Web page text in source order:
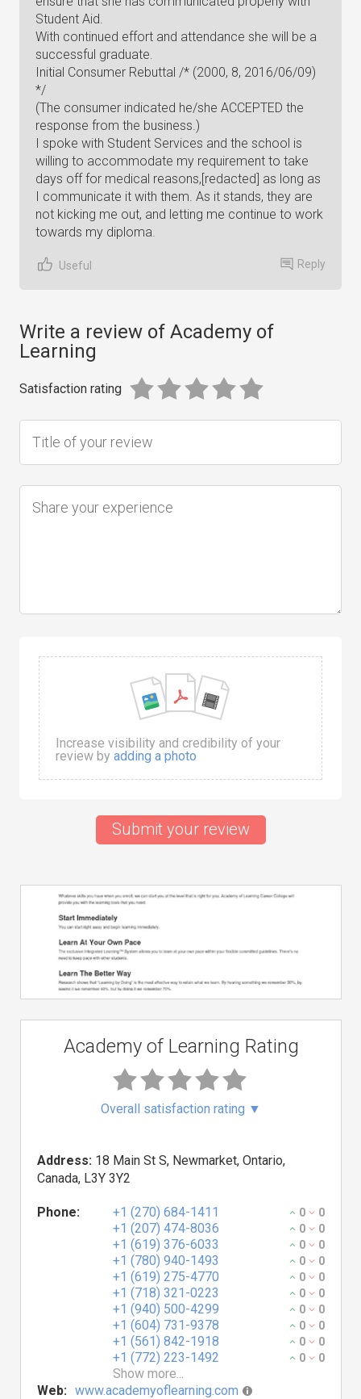
Student Aid.
With continued effort and attendance she will be a
successful graduate.
Initial Consumer Rebuttal /* (2000, 8, 2016/06/09)
*/
(The consumer indicated he/she ACCEPTED the
response from the business.)
I spoke with Student Services and the school is
willing to accommodate my requirement to take
days off for medical reasons,[redacted] as long as
I communicate it with them. As it stands, they are
not kicking me out, and letting me continue to work
towards my diploma.
Useful Reply
Write a review of Academy of
Learning
Satisfaction rating
Increase visibility and credibility of your
review by adding a photo
Submit your review
Academy of Learning Rating
Overall satisfaction rating ▼
Address: 18 Main St S, Newmarket, Ontario,
Canada, L3Y 3Y2
Phone: +1 (270) 684-1411 0 0
+1 (207) 474-8036 0 0
+1 (619) 376-6033 0 0
+1 (780) 940-1493 0 0
+1 (619) 275-4770 0 0
+1 (718) 321-0223 0 0
+1 (940) 500-4299 0 0
+1 (604) 731-9378 0 0
+1 (561) 842-1918 0 0
+1 (772) 223-1492 0 0
Show more...
Web: www.academyoflearning.com